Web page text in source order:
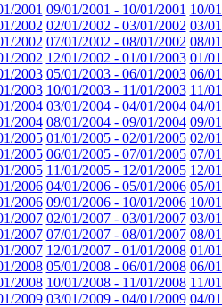
2001 09/01/2001 - 10/01/2001 10/
2002 02/01/2002 - 03/01/2002 03/
2002 07/01/2002 - 08/01/2002 08/
2002 12/01/2002 - 01/01/2003 01/
2003 05/01/2003 - 06/01/2003 06/
2003 10/01/2003 - 11/01/2003 11/
2004 03/01/2004 - 04/01/2004 04/
2004 08/01/2004 - 09/01/2004 09/
2005 01/01/2005 - 02/01/2005 02/
2005 06/01/2005 - 07/01/2005 07/
2005 11/01/2005 - 12/01/2005 12/
2006 04/01/2006 - 05/01/2006 05/
2006 09/01/2006 - 10/01/2006 10/
2007 02/01/2007 - 03/01/2007 03/
2007 07/01/2007 - 08/01/2007 08/
2007 12/01/2007 - 01/01/2008 01/
2008 05/01/2008 - 06/01/2008 06/
2008 10/01/2008 - 11/01/2008 11/
2009 03/01/2009 - 04/01/2009 04/